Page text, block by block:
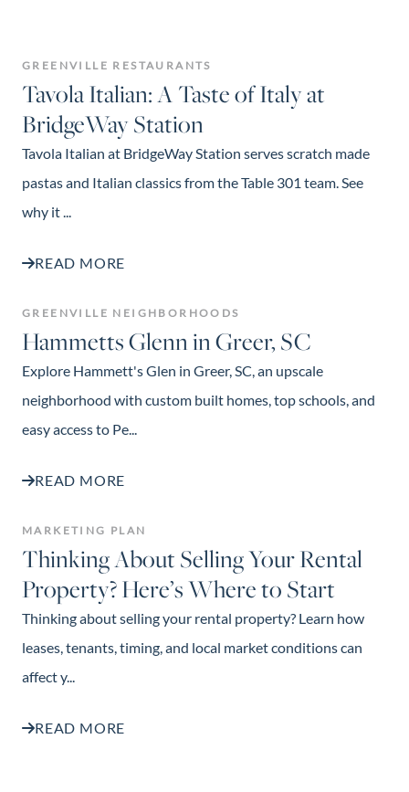
GREENVILLE RESTAURANTS
Tavola Italian: A Taste of Italy at
BridgeWay Station
Tavola Italian at BridgeWay Station serves scratch made
pastas and Italian classics from the Table 301 team. See
why it ...
READ MORE
GREENVILLE NEIGHBORHOODS
Hammetts Glenn in Greer, SC
Explore Hammett's Glen in Greer, SC, an upscale
neighborhood with custom built homes, top schools, and
easy access to Pe...
READ MORE
MARKETING PLAN
Thinking About Selling Your Rental
Property? Here’s Where to Start
Thinking about selling your rental property? Learn how
leases, tenants, timing, and local market conditions can
affect y...
READ MORE